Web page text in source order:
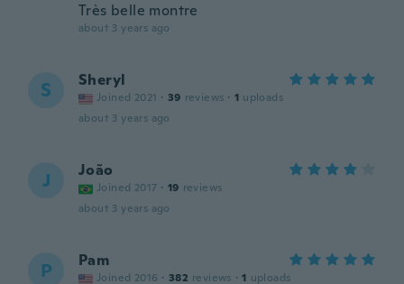
Très belle montre
about 3 years ago
S Sheryl
Joined 2021 · 39 reviews · 1 uploads
about 3 years ago
J João
Joined 2017 · 19 reviews
about 3 years ago
P Pam
Joined 2016 · 382 reviews · 1 uploads